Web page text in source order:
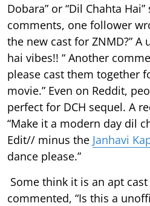
Dobara” or “Dil Chahta
comments, one follower
the new cast for ZNMD?” A
hai vibes!! “ Another
please cast them together
movie.” Even on Reddit,
perfect for DCH sequel. A
“Make it a modern day dil
Edit// minus the Janhavi
dance please.”
Some think it is an apt
commented, “Is this a